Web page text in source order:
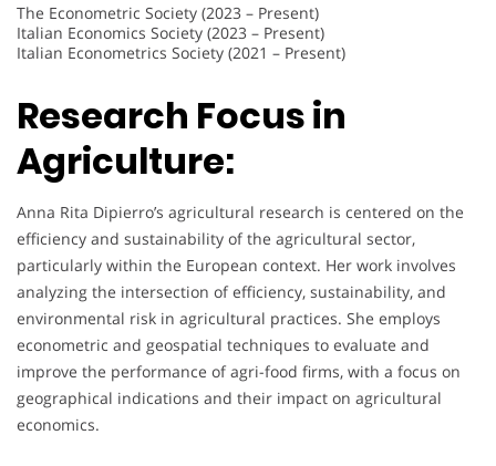
The Econometric Society (2023 – Present)
Italian Economics Society (2023 – Present)
Italian Econometrics Society (2021 – Present)
Research Focus in
Agriculture:
Anna Rita Dipierro’s agricultural research is centered on the
efficiency and sustainability of the agricultural sector,
particularly within the European context. Her work involves
analyzing the intersection of efficiency, sustainability, and
environmental risk in agricultural practices. She employs
econometric and geospatial techniques to evaluate and
improve the performance of agri-food firms, with a focus on
geographical indications and their impact on agricultural
economics.